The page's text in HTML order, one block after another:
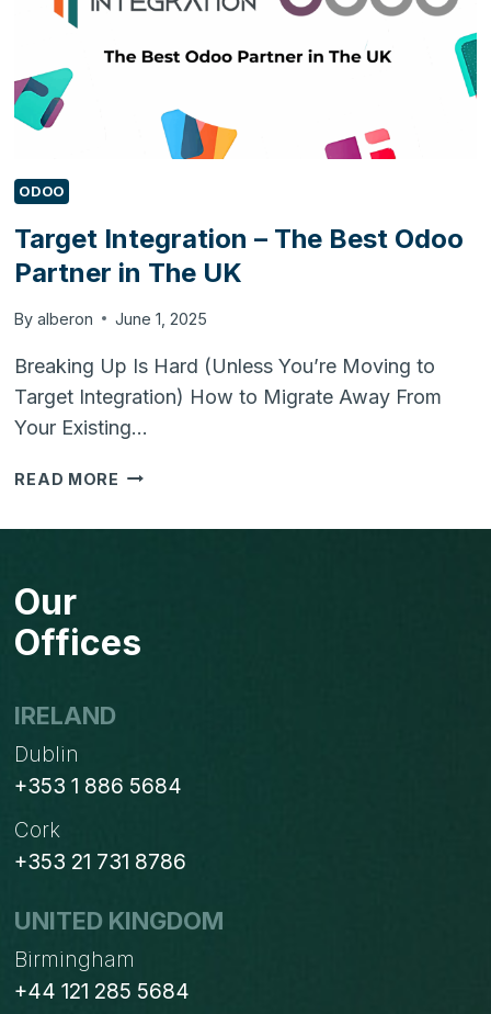
TECH
NEEDED)
ODOO
Target Integration – The Best Odoo
Partner in The UK
By alberon June 1, 2025
Breaking Up Is Hard (Unless You’re Moving to
Target Integration) How to Migrate Away From
Your Existing…
READ MORE TARGET
–
IN
Our
Offices
IRELAND
Dublin
+353 1 886 5684
Cork
+353 21 731 8786
UNITED KINGDOM
Birmingham
+44 121 285 5684